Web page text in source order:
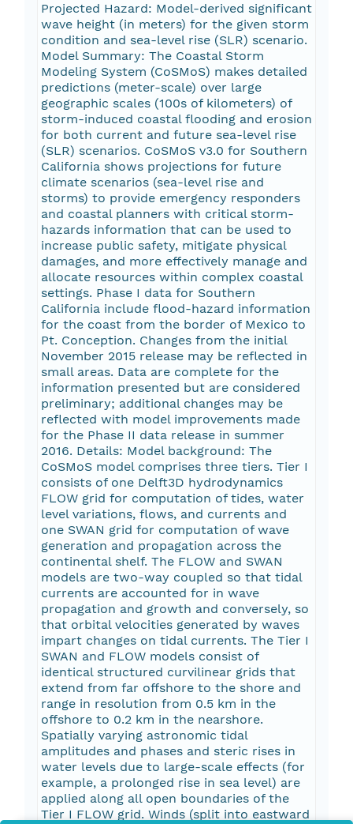
Projected Hazard: Model-derived significant
wave height (in meters) for the given storm
condition and sea-level rise (SLR) scenario.
Model Summary: The Coastal Storm
Modeling System (CoSMoS) makes detailed
predictions (meter-scale) over large
geographic scales (100s of kilometers) of
storm-induced coastal flooding and erosion
for both current and future sea-level rise
(SLR) scenarios. CoSMoS v3.0 for Southern
California shows projections for future
climate scenarios (sea-level rise and
storms) to provide emergency responders
and coastal planners with critical storm-
hazards information that can be used to
increase public safety, mitigate physical
damages, and more effectively manage and
allocate resources within complex coastal
settings. Phase I data for Southern
California include flood-hazard information
for the coast from the border of Mexico to
Pt. Conception. Changes from the initial
November 2015 release may be reflected in
small areas. Data are complete for the
information presented but are considered
preliminary; additional changes may be
reflected with model improvements made
for the Phase II data release in summer
2016. Details: Model background: The
CoSMoS model comprises three tiers. Tier I
consists of one Delft3D hydrodynamics
FLOW grid for computation of tides, water
level variations, flows, and currents and
one SWAN grid for computation of wave
generation and propagation across the
continental shelf. The FLOW and SWAN
models are two-way coupled so that tidal
currents are accounted for in wave
propagation and growth and conversely, so
that orbital velocities generated by waves
impart changes on tidal currents. The Tier I
SWAN and FLOW models consist of
identical structured curvilinear grids that
extend from far offshore to the shore and
range in resolution from 0.5 km in the
offshore to 0.2 km in the nearshore.
Spatially varying astronomic tidal
amplitudes and phases and steric rises in
water levels due to large-scale effects (for
example, a prolonged rise in sea level) are
applied along all open boundaries of the
Tier I FLOW grid. Winds (split into eastward